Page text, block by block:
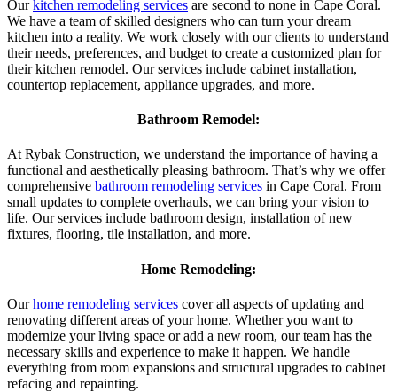
Ourkitchen remodeling services are second to none in Cape Coral.
We have a team of skilled designers who can turn your dream
kitchen into a reality. We work closely with our clients to understand
their needs, preferences, and budget to create a customized plan for
their kitchen remodel. Our services include cabinet installation,
countertop replacement, appliance upgrades, and more.
Bathroom Remodel:
At Rybak Construction, we understand the importance of having a
functional and aesthetically pleasing bathroom. That’s why we offer
comprehensive bathroom remodeling services in Cape Coral. From
small updates to complete overhauls, we can bring your vision to
life. Our services include bathroom design, installation of new
fixtures, flooring, tile installation, and more.
Home Remodeling:
Ourhome remodeling services cover all aspects of updating and
renovating different areas of your home. Whether you want to
modernize your living space or add a new room, our team has the
necessary skills and experience to make it happen. We handle
everything from room expansions and structural upgrades to cabinet
refacing and repainting.